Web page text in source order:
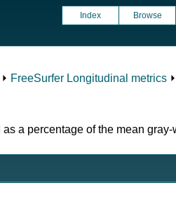
Index Browse
⏵ FreeSurfer Longitudinal metrics
a percentage of the mean